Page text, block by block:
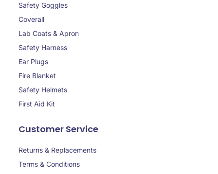
Safety Goggles
Coverall
Lab Coats & Apron
Safety Harness
Ear Plugs
Fire Blanket
Safety Helmets
First Aid Kit
Customer Service
Returns & Replacements
Terms & Conditions